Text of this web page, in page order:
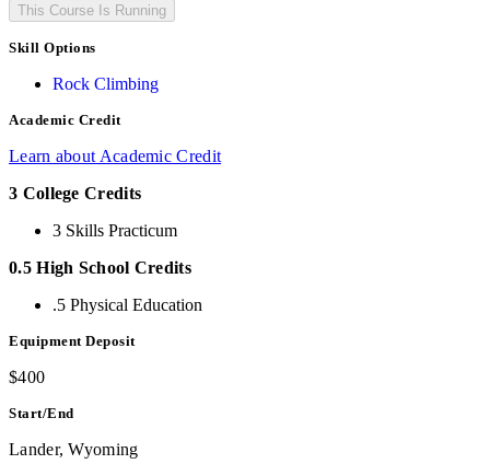
This Course Is Running
Skill Options
Rock Climbing
Academic Credit
Learn about Academic Credit
3 College Credits
3 Skills Practicum
0.5 High School Credits
.5 Physical Education
Equipment Deposit
$400
Start/End
Lander, Wyoming